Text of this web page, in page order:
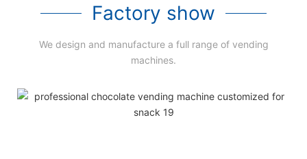
Factory show
We design and manufacture a full range of vending
machines.